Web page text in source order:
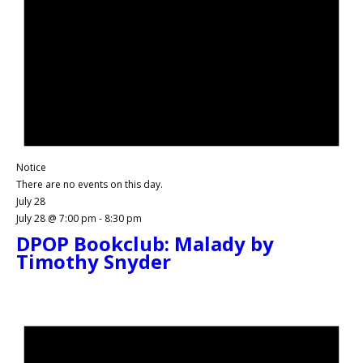
Notice
There are no events on this day.
July 28
July 28 @ 7:00 pm - 8:30 pm
DPOP Bookclub: Malady by
Timothy Snyder